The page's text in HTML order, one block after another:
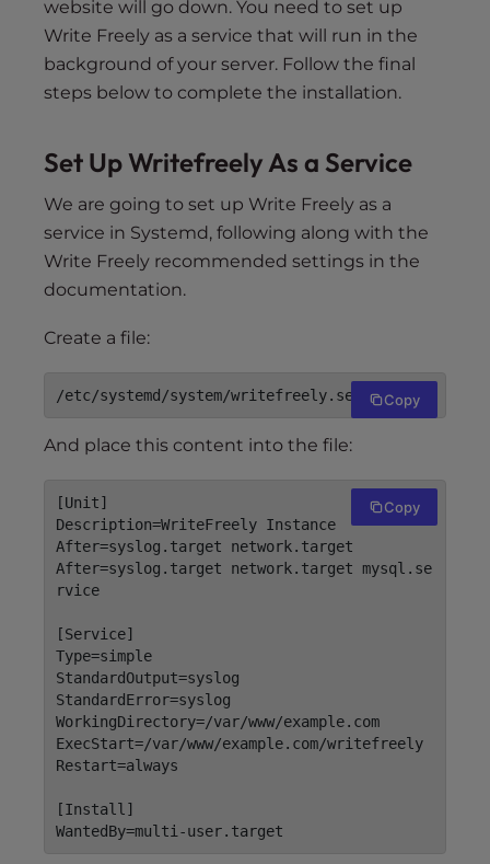
website will go down. You need to set up
Write Freely as a service that will run in the
background of your server. Follow the final
steps below to complete the installation.
Set Up Writefreely As a Service
We are going to set up Write Freely as a
service in Systemd, following along with the
Write Freely recommended settings in the
documentation.
Create a file:
Copy
And place this content into the file:
[Unit]
Description=WriteFreely Instance
After=syslog.target network.target
After=syslog.target network.target mysql.se
rvice
[Service]
Type=simple
StandardOutput=syslog
StandardError=syslog
WorkingDirectory=/var/www/example.com
ExecStart=/var/www/example.com/writefreely
Restart=always
[Install]
Copy